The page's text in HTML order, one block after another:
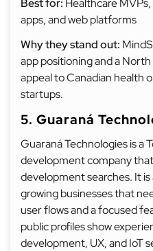
Best for: Healthcare
apps, and web platforms
Why they stand out:
app positioning and a
appeal to Canadian health
startups.
5. Guaraná
Guaraná Technologies is a
development company
development searches. It
growing businesses that
user flows and a focused
public profiles show
development, UX, and IoT